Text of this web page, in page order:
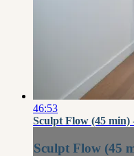
46:53
Sculpt Flow (45
Sculpt Flow (45